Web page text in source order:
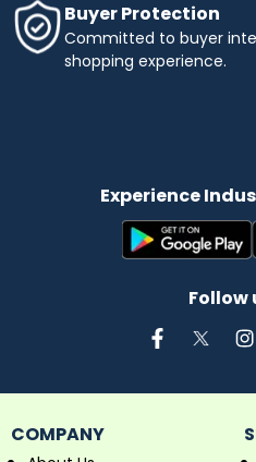
Buyer Protection
Committed to buyer
shopping experience.
Experience
Follow
COMPANY